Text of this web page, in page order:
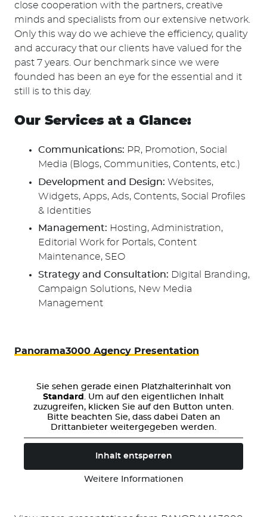
close cooperation with the partners, creative
minds and specialists from our extensive network.
Only this way do we achieve the efficiency, quality
and accuracy that our clients have valued for the
past 7 years. Our benchmark since we were
founded has been an eye for the essential and it
still is to this day.
Our Services at a Glance:
Communications: PR, Promotion, Social
Media (Blogs, Communities, Contents, etc.)
Development and Design: Websites,
Widgets, Apps, Ads, Contents, Social Profiles
& Identities
Management: Hosting, Administration,
Editorial Work for Portals, Content
Maintenance, SEO
Strategy and Consultation: Digital Branding,
Campaign Solutions, New Media
Management
Panorama3000 Agency Presentation
Sie sehen gerade einen Platzhalterinhalt von
Standard
. Um auf den eigentlichen Inhalt
zuzugreifen, klicken Sie auf den Button unten.
Bitte beachten Sie, dass dabei Daten an
Drittanbieter weitergegeben werden.
Inhalt entsperren
Weitere Informationen